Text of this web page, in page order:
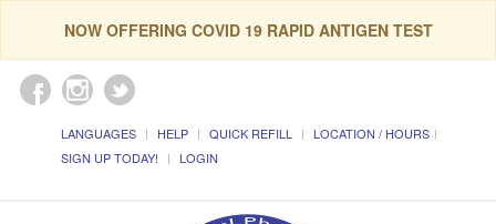
NOW OFFERING COVID 19 RAPID ANTIGEN TEST
LANGUAGES HELP QUICK REFILL
LOCATION / HOURS
SIGN UP TODAY!
LOGIN